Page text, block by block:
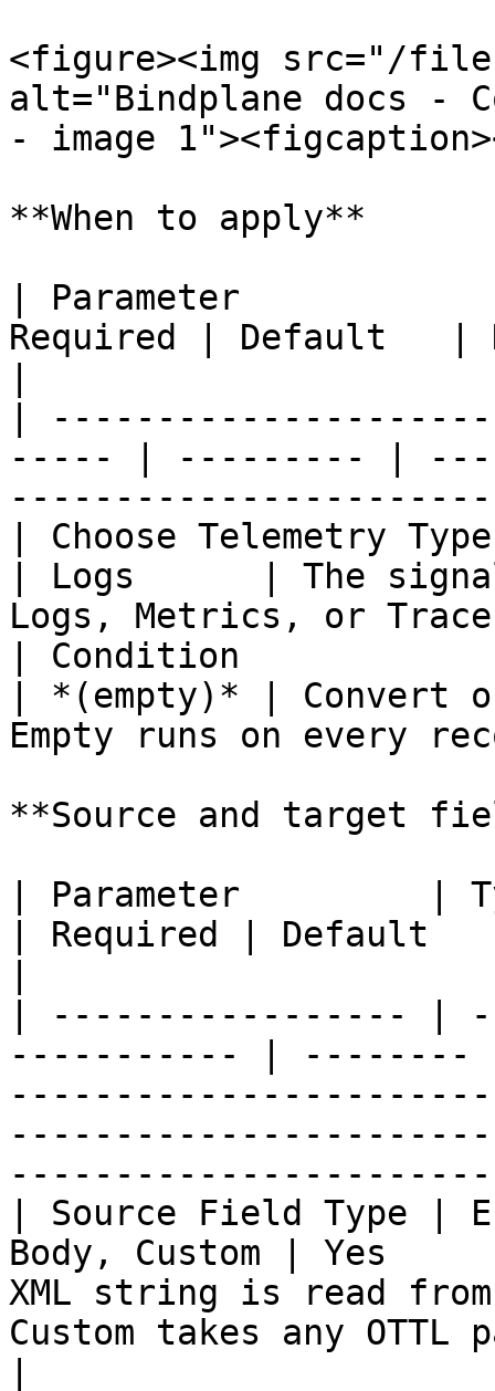
<figure><img src="/files/
alt="Bindplane docs -
- image
**When to apply**
| Parameter
Required | Default   |
|
----- | --------- |
| Choose Telemetry
| Logs      | The
Logs, Metrics, or
| Condition
| *(empty)* | Convert
Empty runs on
**Source and target
| Parameter         |
| Required | Default
| ----------------- |
----------- |
| Source Field Type |
Body, Custom | Yes
XML string is read
Custom takes any